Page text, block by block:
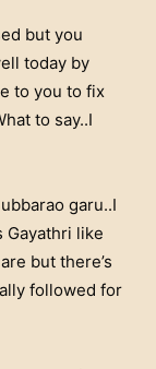
but you
today by
to you to fix
to say..I
garu..I
Gayathri like
but there’s
followed for